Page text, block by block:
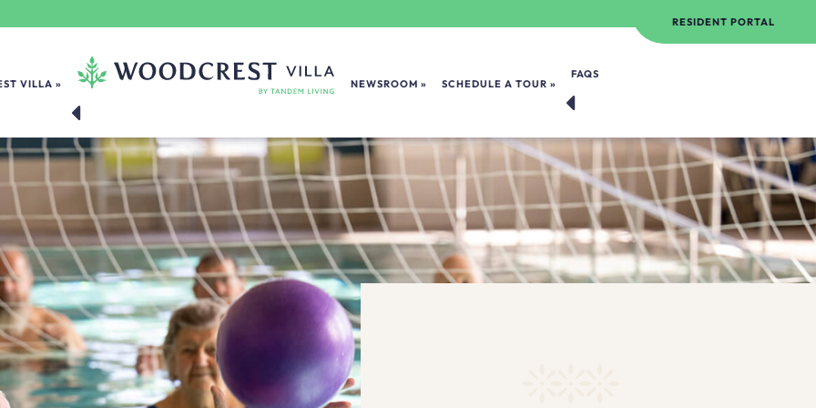
RESIDENT PORTAL
VILLA NEWSROOM SCHEDULE A TOUR
FAQS